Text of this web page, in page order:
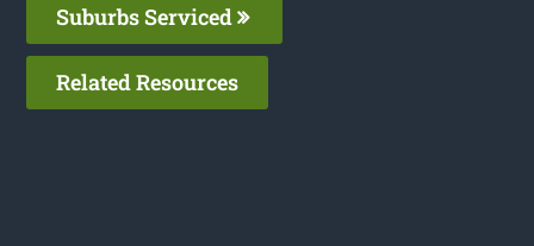
Suburbs Serviced
Related Resources